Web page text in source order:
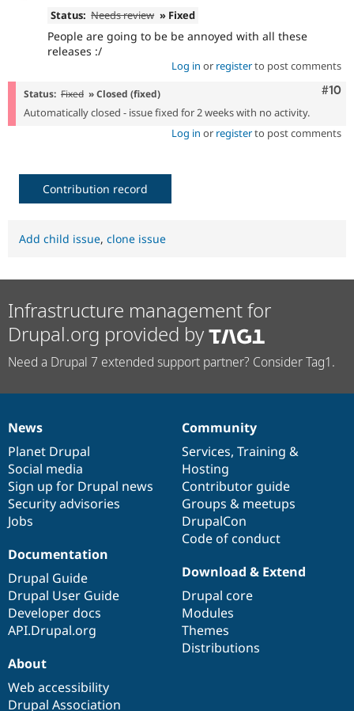
Status: Needs review » Fixed
People are going to be be annoyed with all these
releases :/
Log in or registerto post comments
#10
Status: Fixed » Closed (fixed)
Automatically closed - issue fixed for 2 weeks with no activity.
Log in or registerto post comments
Contribution record
Add child issue, clone issue
Infrastructure management for
Drupal.org provided by
Need a Drupal 7 extended support partner? Consider Tag1.
News
items
News
Planet Drupal
Social media
Sign up for Drupal news
Security advisories
Jobs
Our
community
Community
Services, Training &
Hosting
Contributor guide
Groups & meetups
DrupalCon
Code of conduct
Documentation
Documentation
Drupal Guide
Drupal User Guide
Developer docs
API.Drupal.org
Drupal
code
base
Download & Extend
Drupal core
Modules
Themes
Distributions
Governance
of
community
About
Web accessibility
Drupal Association